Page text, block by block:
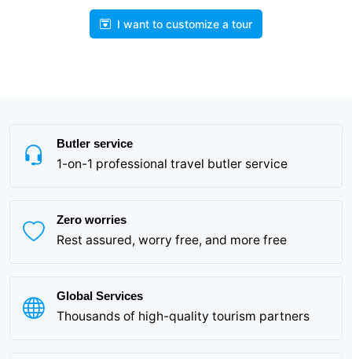
I want to customize a tour
Butler service
1-on-1 professional travel butler service
Zero worries
Rest assured, worry free, and more free
Global Services
Thousands of high-quality tourism partners